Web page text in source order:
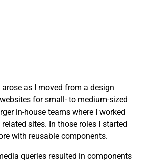
as I moved from a design
for small- to medium-sized
in-house teams where I worked
sites. In those roles I started
with reusable components.
queries resulted in components